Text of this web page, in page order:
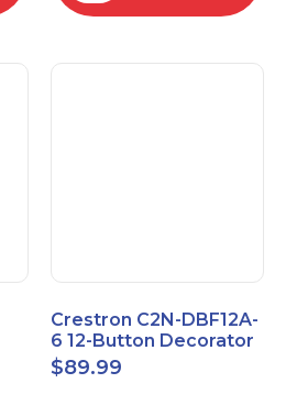
Crestron C2N-DBF12A-
6 12-Button Decorator
Keypad, Function,
Almond (NEW)
$89.99